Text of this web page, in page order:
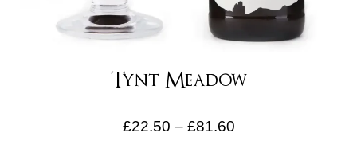
Tynt Meadow
£22.50 – £81.60